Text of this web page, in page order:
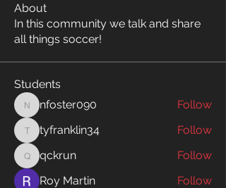
About
In this community we talk and share
all things soccer!
Students
nfoster090
nfoster090 Follow
tyfranklin34
tyfranklin34 Follow
qckrunqckrun
Follow
Roy Martin
Follow